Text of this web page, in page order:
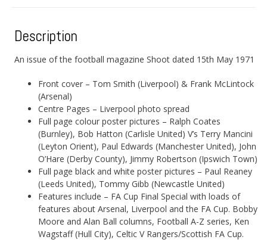
Description
An issue of the football magazine Shoot dated 15th May 1971
Front cover – Tom Smith (Liverpool) & Frank McLintock
(Arsenal)
Centre Pages – Liverpool photo spread
Full page colour poster pictures – Ralph Coates
(Burnley), Bob Hatton (Carlisle United) V’s Terry Mancini
(Leyton Orient), Paul Edwards (Manchester United), John
O’Hare (Derby County), Jimmy Robertson (Ipswich Town)
Full page black and white poster pictures – Paul Reaney
(Leeds United), Tommy Gibb (Newcastle United)
Features include – FA Cup Final Special with loads of
features about Arsenal, Liverpool and the FA Cup. Bobby
Moore and Alan Ball columns, Football A-Z series, Ken
Wagstaff (Hull City), Celtic V Rangers/Scottish FA Cup.